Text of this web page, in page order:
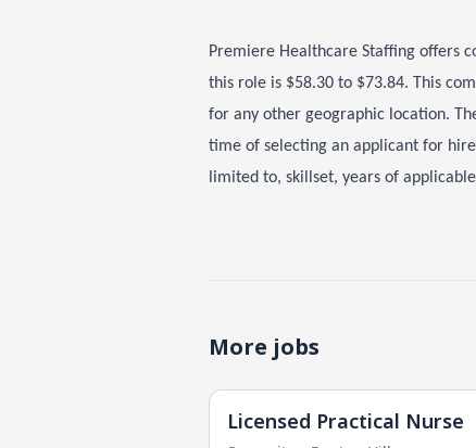
Premiere Healthcare Staffing offers
this role is $58.30 to $73.84. This
for any other geographic location.
time of selecting an applicant for
limited to, skillset, years of
More jobs
Licensed Practical Nurse